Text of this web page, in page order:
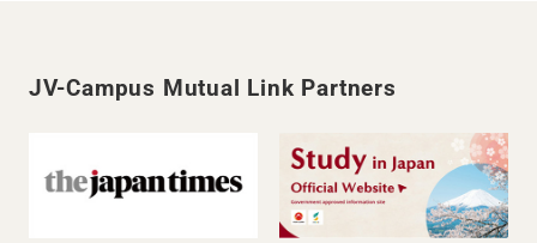
JV-Campus Mutual Link Partners